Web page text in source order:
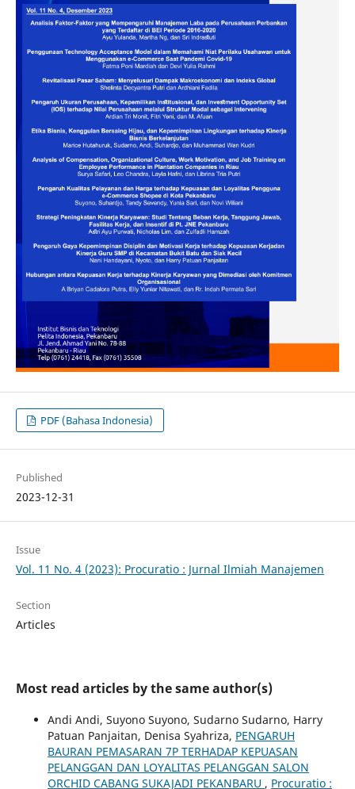
PDF (Bahasa Indonesia)
Published
2023-12-31
Issue
Vol. 11 No. 4 (2023): Procuratio : Jurnal Ilmiah Manajemen
Section
Articles
Most read articles by the same author(s)
Andi Andi, Suyono Suyono, Sudarno Sudarno, Harry
Patuan Panjaitan, Denisa Syahriza, PENGARUH
BAURAN PEMASARAN 7P TERHADAP KEPUASAN
PELANGGAN DAN LOYALITAS PELANGGAN SALON
ORCHID CABANG SUKAJADI PEKANBARU , Procuratio :